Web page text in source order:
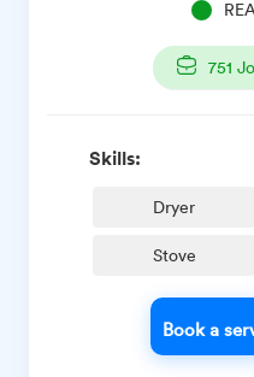
751
Skills:
Dryer
Stove
Book a